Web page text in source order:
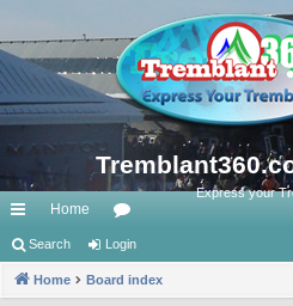
Express your
ui
ck
Home
or
u
Search Login
Home Board index